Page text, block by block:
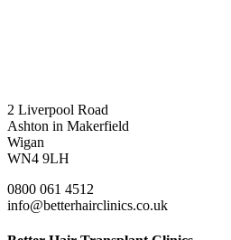
2 Liverpool Road
Ashton in Makerfield
Wigan
WN4 9LH
0800 061 4512
info@betterhairclinics.co.uk